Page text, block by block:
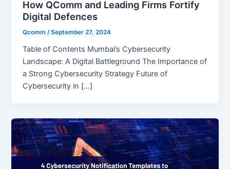
How QComm and Leading Firms Fortify
Digital Defences
Qcomm/September 27, 2024
Table of Contents Mumbai’s Cybersecurity
Landscape: A Digital Battleground The Importance of
a Strong Cybersecurity Strategy Future of
Cybersecurity in […]